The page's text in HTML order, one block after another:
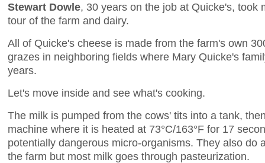
Stewart Dowle, 30 years on the job at Quicke's, took
tour of the farm and dairy.
All of Quicke's cheese is made from the farm's own
grazes in neighboring fields where Mary Quicke's
years.
Let's move inside and see what's cooking.
The milk is pumped from the cows' tits into a tank,
machine where it is heated at 73°C/163°F for 17
potentially dangerous micro-organisms. They also do
the farm but most milk goes through pasteurization.